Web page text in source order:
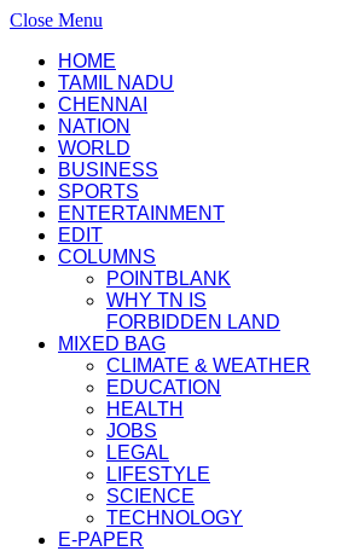
Close Menu
HOME
TAMIL NADU
CHENNAI
NATION
WORLD
BUSINESS
SPORTS
ENTERTAINMENT
EDIT
COLUMNS
POINTBLANK
WHY TN IS
FORBIDDEN LAND
MIXED BAG
CLIMATE & WEATHER
EDUCATION
HEALTH
JOBS
LEGAL
LIFESTYLE
SCIENCE
TECHNOLOGY
E-PAPER